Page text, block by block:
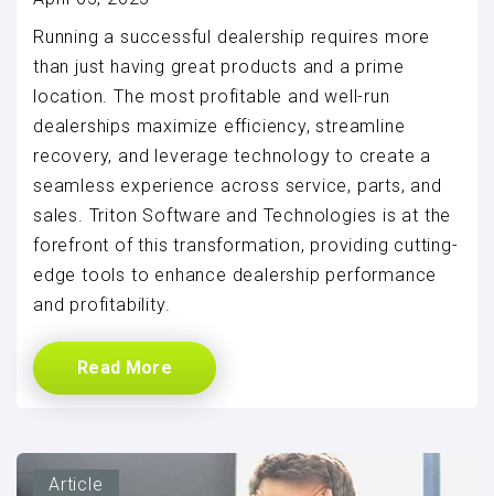
Running a successful dealership requires more
than just having great products and a prime
location. The most profitable and well-run
dealerships maximize efficiency, streamline
recovery, and leverage technology to create a
seamless experience across service, parts, and
sales. Triton Software and Technologies is at the
forefront of this transformation, providing cutting-
edge tools to enhance dealership performance
and profitability.
Read More
Article